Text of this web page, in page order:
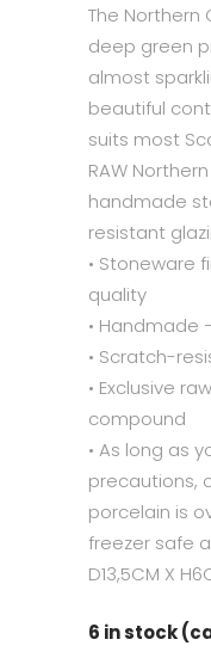
The Northern
deep green
almost
beautiful
suits most
RAW
handmade
resistant
• Stoneware
quality
• Handmade
• Scratch-
• Exclusive
compound
• As long as
precautions,
porcelain is
freezer safe
D13,5CM X
6 in stock